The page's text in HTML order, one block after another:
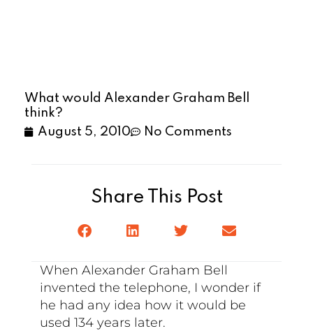
What would Alexander Graham Bell
think?
August 5, 2010
No Comments
Share This Post
When Alexander Graham Bell
invented the telephone, I wonder if
he had any idea how it would be
used 134 years later.